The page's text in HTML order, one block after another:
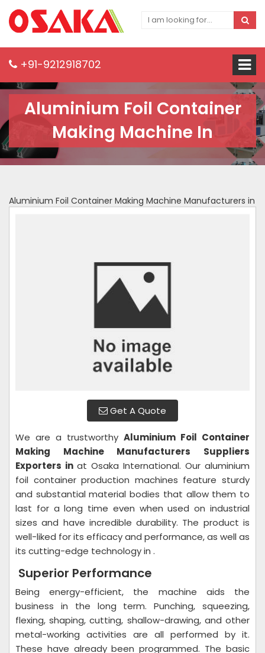
+91-9212918702
Aluminium Foil Container
Making Machine In
Aluminium Foil Container Making Machine Manufacturers in
Get A Quote
We are a trustworthy Aluminium Foil Container
Making Machine Manufacturers Suppliers
Exporters in at Osaka International. Our aluminium
foil container production machines feature sturdy
and substantial material bodies that allow them to
last for a long time even when used on industrial
sizes and have incredible durability. The product is
well-liked for its efficacy and performance, as well as
its cutting-edge technology in .
Superior Performance
Being energy-efficient, the machine aids the
business in the long term. Punching, squeezing,
flexing, shaping, cutting, shallow-drawing, and other
metal-working activities are all performed by it.
These have already been programmed. The basic